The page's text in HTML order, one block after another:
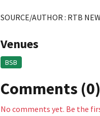
SOURCE/AUTHOR : RTB
Venues
BSB
Comments (0)
No comments yet. Be the